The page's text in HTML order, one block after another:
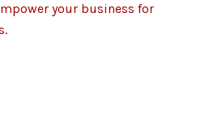
your business for